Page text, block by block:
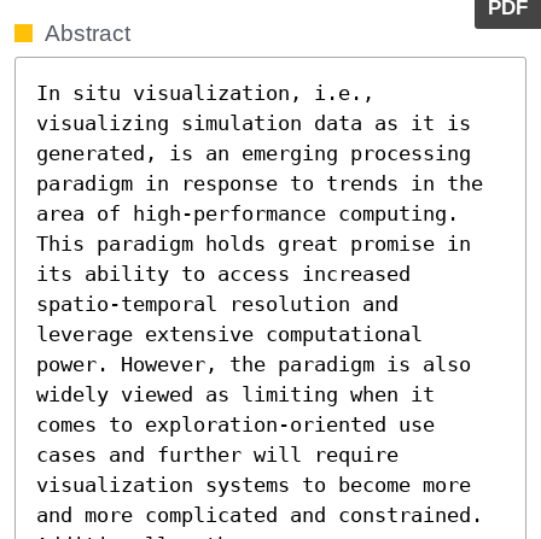
PDF
Abstract
In situ visualization, i.e.,
visualizing simulation data as it is
generated, is an emerging processing
paradigm in response to trends in the
area of high-performance computing.
This paradigm holds great promise in
its ability to access increased
spatio-temporal resolution and
leverage extensive computational
power. However, the paradigm is also
widely viewed as limiting when it
comes to exploration-oriented use
cases and further will require
visualization systems to become more
and more complicated and constrained.